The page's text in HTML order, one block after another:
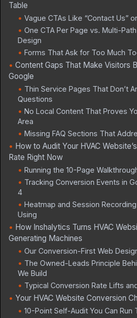
Table
Vague CTAs Like “Contact Us”
One CTA Per Page vs. Multi-
Design
Forms That Ask for Too Much
Content Gaps That Make Visitors
Google
Thin Service Pages That Don’t
Questions
No Local Content That Proves
Area
Missing FAQ Sections That
How to Audit Your HVAC
Rate Right Now
Running the 10-Page
Tracking Conversion Events in
4
Heatmap and Session
Using
How Inshalytics Turns HVAC
Generating Machines
Our Conversion-First Web
The Owned-Leads Principle
We Build
Typical Conversion Rate Lifts
Your HVAC Website Conversion
10-Point Self-Audit You Can Run